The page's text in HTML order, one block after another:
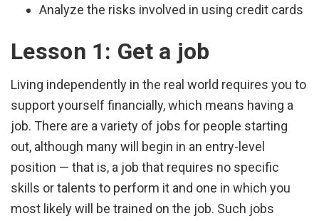
Analyze the risks involved in using credit cards
Lesson 1: Get a job
Living independently in the real world requires you to
support yourself financially, which means having a
job. There are a variety of jobs for people starting
out, although many will begin in an entry-level
position — that is, a job that requires no specific
skills or talents to perform it and one in which you
most likely will be trained on the job. Such jobs